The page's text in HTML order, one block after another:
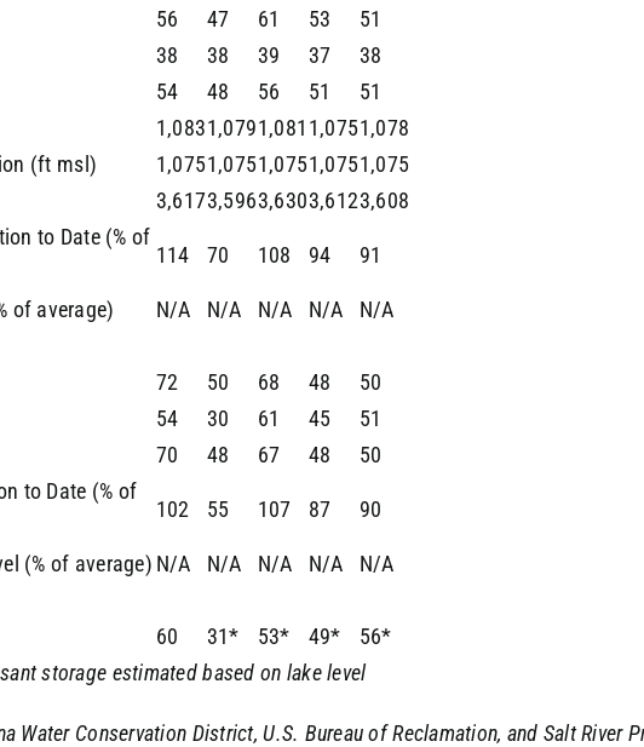
56 47 61 53
51
38 38 39 37
38
54 48 56 51
51
1,0831,0791,081 1,0751,078
(ft msl)
1,0751,0751,0751,0751,075
3,6173,5963,6303,6123,608
to Date (% of
114 70 108 94 91
of average) N/A N/A N/A N/A
N/A
72 50 68 48
50
54 30 61 45
51
70 48 67 48
50
to Date (% of
102 55 107 87 90
(% of average) N/A N/A N/A N/A
N/A
60 31* 53* 49*
56*
storage estimated based on lake level
Water Conservation District, U.S. Bureau of Reclamation, and Salt River